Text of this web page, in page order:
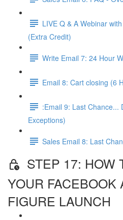
LIVE Q & A Webinar
(Extra Credit)
Write Email 7: 24 Hour
Email 8: Cart closing (6
:Email 9: Last Chance...
Exceptions)
Sales Email 8: Last
STEP 17: HOW
YOUR FACEBOOK
FIGURE LAUNCH